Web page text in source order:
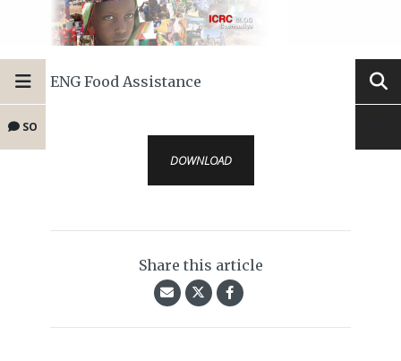
SO
ENG Food Assistance
DOWNLOAD
Share this article